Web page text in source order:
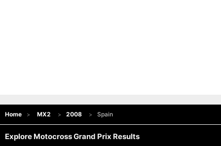
Home MX2 2008 Spain
Explore Motocross Grand Prix Results